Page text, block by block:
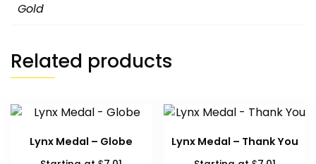
Gold
Related products
Lynx Medal – Globe Lynx Medal – Thank You